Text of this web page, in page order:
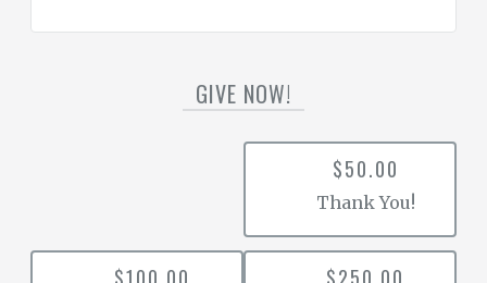
GIVE NOW!
$50.00
Thank You!